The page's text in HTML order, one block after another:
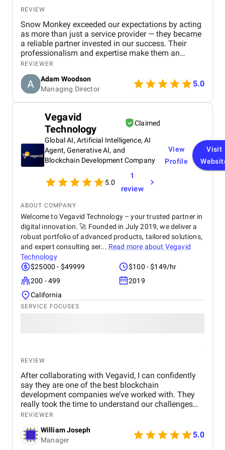
REVIEW
Snow Monkey exceeded our expectations by acting
as more than just a service provider — they became
a reliable partner invested in our success. Their
professionalism and expertise make them an
excellent choice for any business looking to
strengthen its SEO presence.
REVIEWER
Adam Woodson
Managing Director
5.0
Vegavid
Technology
Claimed
Global AI, Artificial Intelligence, AI
Agent, Generative AI, and
Blockchain Development Company
5.0
1
review
View
Profile
Visit
ABOUT COMPANY
Welcome to Vegavid Technology – your trusted partner in
digital innovation. 🚀 Founded in July 2019, we deliver a
robust portfolio of advanced products, tailored solutions,
and expert consulting ser... Read more about Vegavid
Technology
$25000 - $49999
$100 - $149/hr
200 - 499
2019
California
SERVICE FOCUSES
REVIEW
After collaborating with Vegavid, I can confidently
say they are one of the best blockchain
development companies we’ve worked with. They
really took the time to understand our challenges
and provided solutions that aligned with our
business goals. The team’s technical expertise and
commitment to quality were apparent throughout
the project. The blockchain solution they
REVIEWER
William Joseph
Manager
5.0